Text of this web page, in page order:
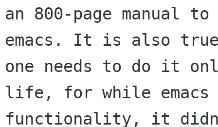
an 800-page manual
emacs. It is also
one needs to do it
life, for while emacs
functionality, it